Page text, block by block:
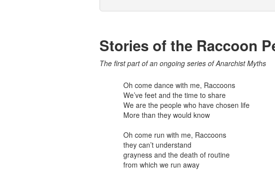
Stories of the Raccoon
The first part of an ongoing series of Anarchist Myths
Oh come dance with me, Raccoons
We’ve feet and the time to share
We are the people who have chosen life
More than they would know
Oh come run with me, Raccoons
they can’t understand
grayness and the death of routine
from which we run away